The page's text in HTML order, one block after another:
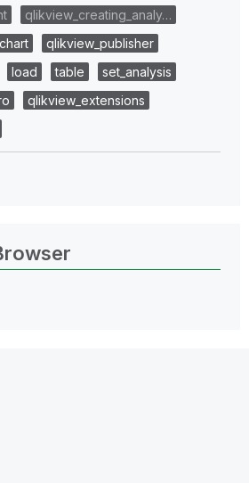
qlikview_creating_analy…
chart
qlikview_publisher
load table
set_analysis
qlikview_extensions